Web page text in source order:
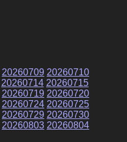
20260709 20260710
20260714 20260715
20260719 20260720
20260724 20260725
20260729 20260730
20260803 20260804